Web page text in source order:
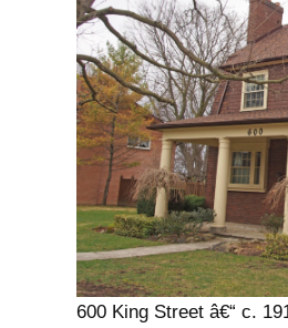
600 King Street â€“ c.